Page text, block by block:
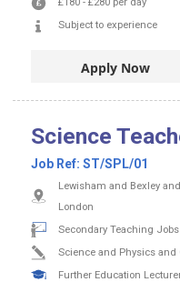
£180 - £280 per day
Subject to experience
Apply Now
Science
Job Ref: ST/SPL/01
Lewisham and Bexley
London
Secondary Teaching Jobs
Science and Physics
Further Education